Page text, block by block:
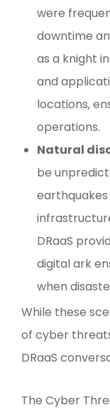
were
downtime
as a knight
and
locations,
operations.
Natural
be
DRaaS
digital ark
when
While these
of cyber
DRaaS
The Cyber